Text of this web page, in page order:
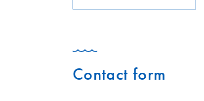
Contact form